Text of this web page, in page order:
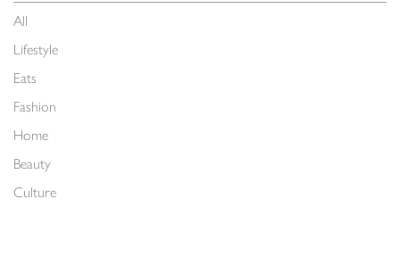
All
Lifestyle
Eats
Fashion
Home
Beauty
Culture